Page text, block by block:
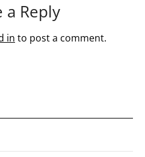
a Reply
in to post a comment.